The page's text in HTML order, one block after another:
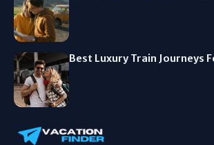
Best Luxury Train Journeys